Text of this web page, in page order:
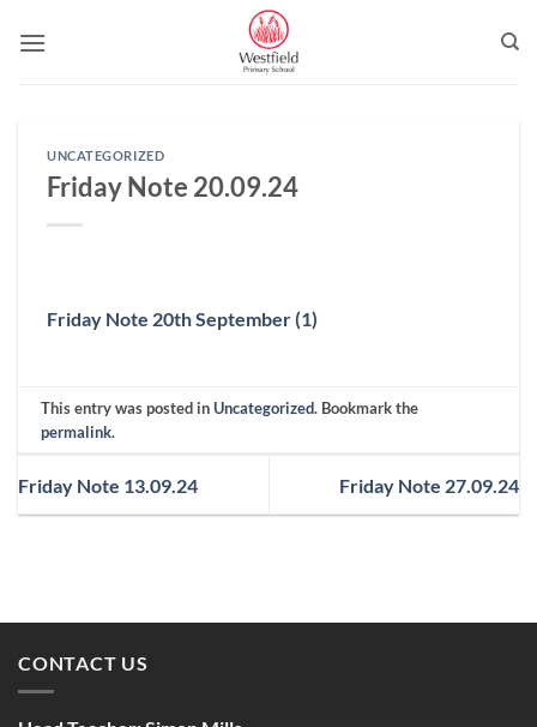
UNCATEGORIZED
Friday Note 20.09.24
Friday Note 20th September (1)
This entry was posted inUncategorized. Bookmark the
permalink.
Friday Note 13.09.24 Friday Note 27.09.24
CONTACT US